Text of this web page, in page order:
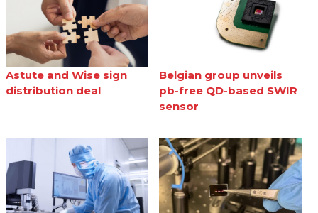
Astute and Wise sign
distribution deal
Belgian group unveils
pb-free QD-based SWIR
sensor